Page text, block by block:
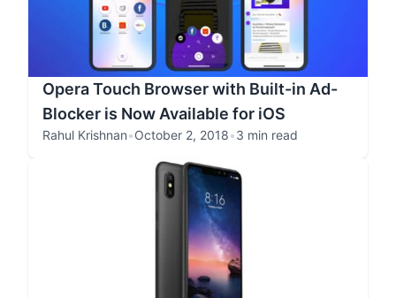
Opera Touch Browser with Built-in Ad-
Blocker is Now Available for iOS
Rahul Krishnan•October 2, 2018•3 min read